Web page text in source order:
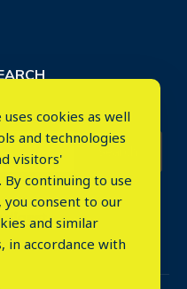
cookies as well
and technologies
visitors'
continuing to use
consent to our
and similar
in accordance with